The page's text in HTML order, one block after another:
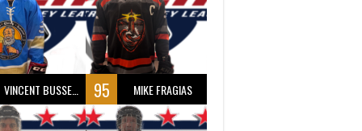
VINCENT BUSSEAU 95 MIKE FRAGIAS